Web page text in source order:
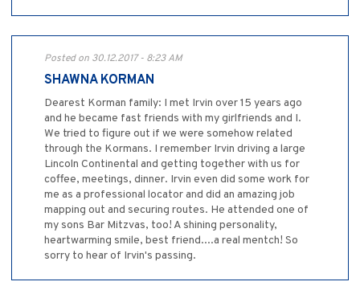
Posted on 30.12.2017 - 8:23 AM
SHAWNA KORMAN
Dearest Korman family: I met Irvin over 15 years ago
and he became fast friends with my girlfriends and I.
We tried to figure out if we were somehow related
through the Kormans. I remember Irvin driving a large
Lincoln Continental and getting together with us for
coffee, meetings, dinner. Irvin even did some work for
me as a professional locator and did an amazing job
mapping out and securing routes. He attended one of
my sons Bar Mitzvas, too! A shining personality,
heartwarming smile, best friend....a real mentch! So
sorry to hear of Irvin's passing.